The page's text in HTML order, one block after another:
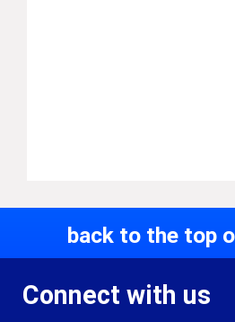
back to the top
Connect with us